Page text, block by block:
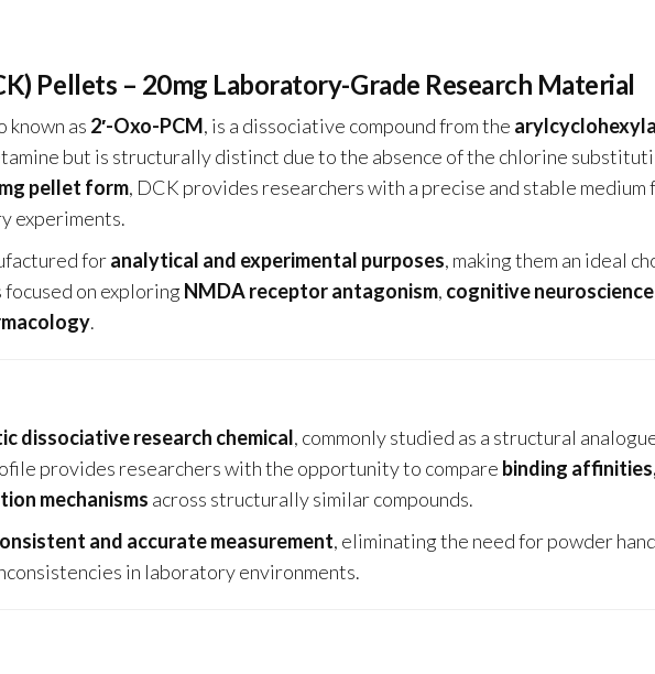
Pellets – 20mg Laboratory-Grade Research Material
known as 2′-Oxo-PCM, is a dissociative compound from the
but is structurally distinct due to the absence of the chlorine
pellet form, DCK provides researchers with a precise and stable medium
experiments.
foranalytical and experimental purposes, making them an ideal
on exploring NMDA receptor antagonism, cognitive neuroscience
.
dissociative research chemical, commonly studied as a structural
provides researchers with the opportunity to compare binding
mechanisms across structurally similar compounds.
and accurate measurement, eliminating the need for powder
in laboratory environments.